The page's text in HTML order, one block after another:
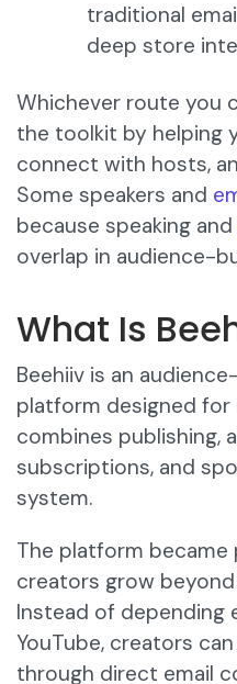
traditional
deep store
Whichever route you
the toolkit by helping
connect with hosts,
Some speakers and
because speaking and
overlap in audience-
What Is
Beehiiv is an
platform designed
combines publishing,
subscriptions, and
system.
The platform became
creators grow
Instead of depending
YouTube, creators
through direct email